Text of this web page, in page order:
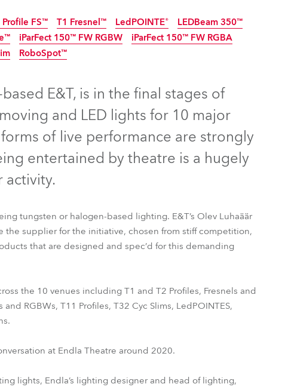
France
International Sales
Global
Europe
Latin America
Business Development
Profile FS™
Profile FS™
T1 Fresnel™
T1 Fresnel™
LedPOINTE®
LedPOINTE®
LEDBeam 350™
LEDBeam 350™
iParFect 150™ FW RGBW
iParFect 150™ FW RGBW
IP65
iParFect 150™ FW RGBA
iParFect 150™ FW RGBA
RoboSpot™
E&T, is in the final stages of
and LED lights for 10 major
of live performance are strongly
entertained by theatre is a hugely
activity.
tungsten or halogen-based lighting. E&T’s Olev Luhaäär
supplier for the initiative, chosen from stiff competition,
that are designed and spec’d for this demanding
the 10 venues including T1 and T2 Profiles, Fresnels and
RGBWs, T11 Profiles, T32 Cyc Slims, LedPOINTES,
at Endla Theatre around 2020.
lights, Endla’s lighting designer and head of lighting,